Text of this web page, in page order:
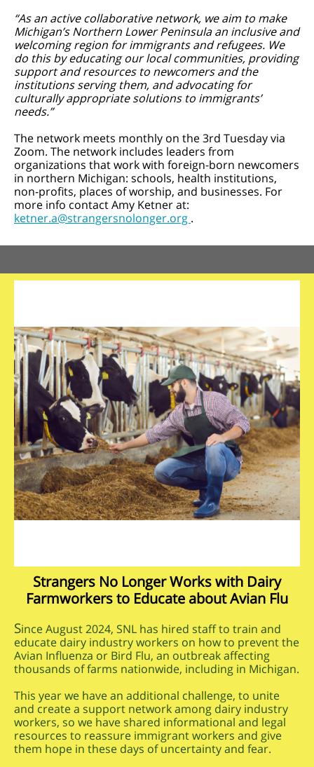
“As an active collaborative network, we aim to make
Michigan’s Northern Lower Peninsula an inclusive and
welcoming region for immigrants and refugees. We
do this by educating our local communities, providing
support and resources to newcomers and the
institutions serving them, and advocating for
culturally appropriate solutions to immigrants’
needs.”
The network meets monthly on the 3rd Tuesday via
Zoom. The network includes leaders from
organizations that work with foreign-born newcomers
in northern Michigan: schools, health institutions,
non-profits, places of worship, and businesses. For
more info contact Amy Ketner at:
ketner.a@strangersnolonger.org .
Strangers No Longer Works with Dairy
Farmworkers to Educate about Avian Flu
Since August 2024, SNL has hired staff to train and
educate dairy industry workers on how to prevent the
Avian Influenza or Bird Flu, an outbreak affecting
thousands of farms nationwide, including in Michigan.
This year we have an additional challenge, to unite
and create a support network among dairy industry
workers, so we have shared informational and legal
resources to reassure immigrant workers and give
them hope in these days of uncertainty and fear.